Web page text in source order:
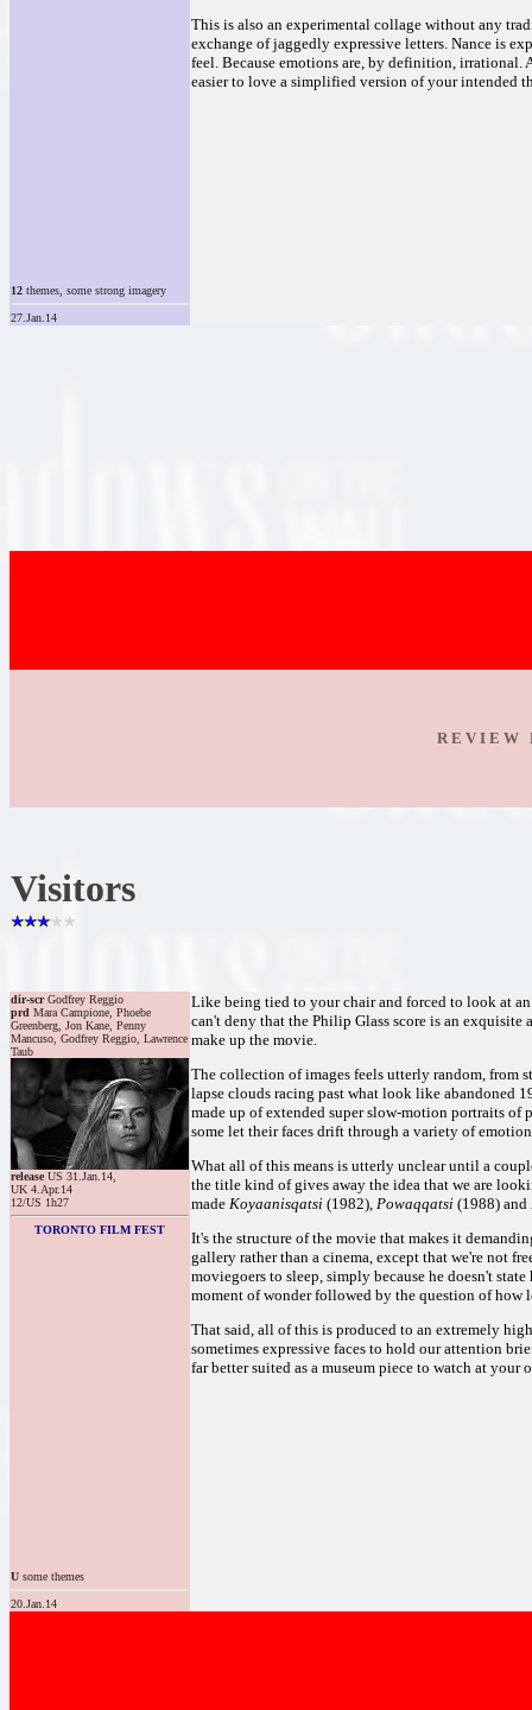
This is also an experimental collage without any
exchange of jaggedly expressive letters. Nance is
feel. Because emotions are, by definition, irrational.
easier to love a simplified version of your intended
12 themes, some strong imagery
27.Jan.14
R E V I E W
Visitors
dir-scrGodfrey Reggio
prd Mara Campione, Phoebe
Greenberg, Jon Kane, Penny
Mancuso, Godfrey Reggio, Lawrence
Taub
releaseUS 31.Jan.14,
UK 4.Apr.14
12/US 1h27
TORONTO FILM FEST
Like being tied to your chair and forced to look at
can't deny that the Philip Glass score is an
make up the movie.
The collection of images feels utterly random, from
lapse clouds racing past what look like abandoned
made up of extended super slow-motion portraits of
some let their faces drift through a variety of
What all of this means is utterly unclear until a
the title kind of gives away the idea that we are
made Koyaanisqatsi (1982), Powaqqatsi (1988) and
It's the structure of the movie that makes it
gallery rather than a cinema, except that we're not
moviegoers to sleep, simply because he doesn't
moment of wonder followed by the question of
That said, all of this is produced to an extremely
sometimes expressive faces to hold our attention
far better suited as a museum piece to watch at your
U some themes
20.Jan.14